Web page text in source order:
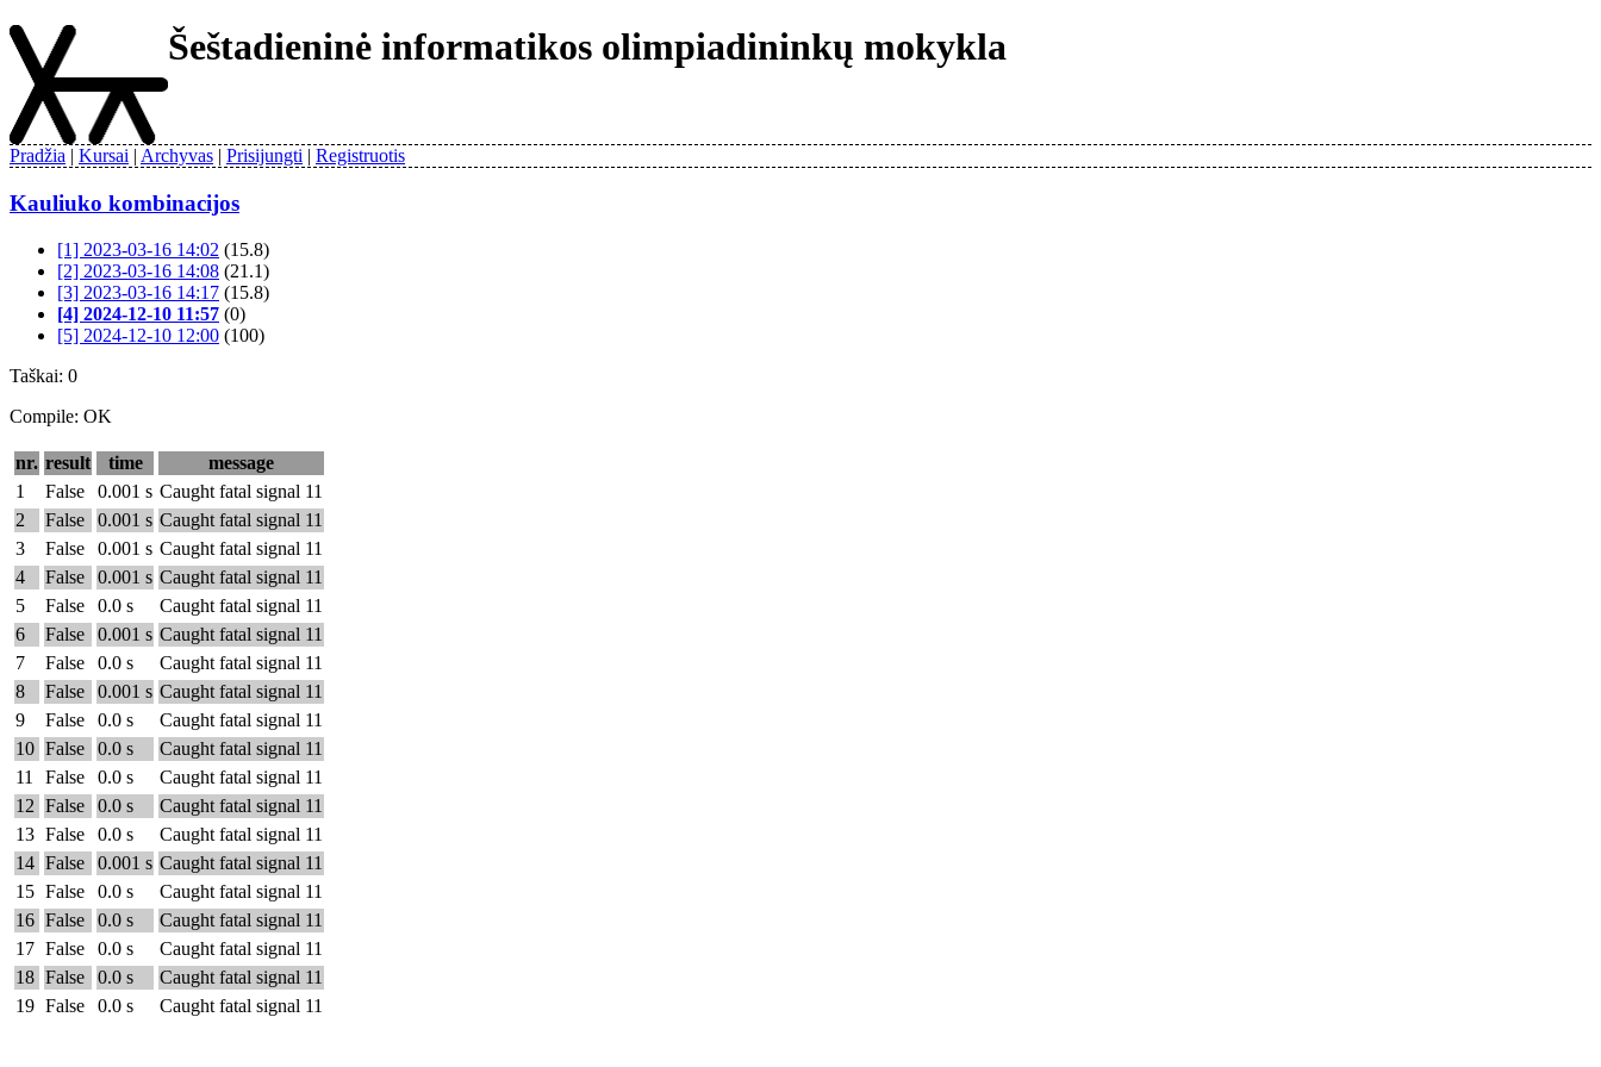
Šeštadieninė informatikos olimpiadininkų mokykla
Pradžia Kursai Archyvas Prisijungti Registruotis
Kauliuko kombinacijos
[1] 2023-03-16 14:02 (15.8)
[2] 2023-03-16 14:08 (21.1)
[3] 2023-03-16 14:17 (15.8)
[4] 2024-12-10 11:57 (0)
[5] 2024-12-10 12:00 (100)
Taškai: 0
Compile: OK
nr. result time
message
1
False 0.001 s Caught fatal signal 11
2
False 0.001 s Caught fatal signal 11
3
False 0.001 s Caught fatal signal 11
4
False 0.001 s Caught fatal signal 11
5
False 0.0 s
Caught fatal signal 11
6
False 0.001 s Caught fatal signal 11
7
False 0.0 s
Caught fatal signal 11
8
False 0.001 s Caught fatal signal 11
9
False 0.0 s
Caught fatal signal 11
10 False 0.0 s
Caught fatal signal 11
11
False 0.0 s
Caught fatal signal 11
12 False 0.0 s
Caught fatal signal 11
13 False 0.0 s
Caught fatal signal 11
14 False 0.001 s Caught fatal signal 11
15 False 0.0 s
Caught fatal signal 11
16 False 0.0 s
Caught fatal signal 11
17 False 0.0 s
Caught fatal signal 11
18 False 0.0 s
Caught fatal signal 11
19 False 0.0 s Caught fatal signal 11